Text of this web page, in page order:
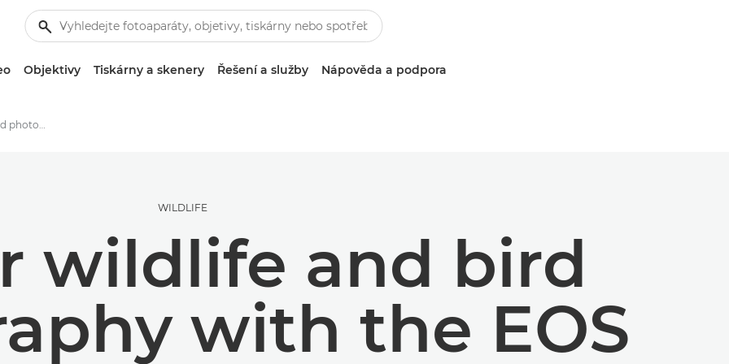
Objektivy Tiskárny a skenery Řešení a služby Nápověda a podpora
Tips for wildlife and bird photography with the EOS R6 Mark II
WILDLIFE
wildlife and bird
with the EOS